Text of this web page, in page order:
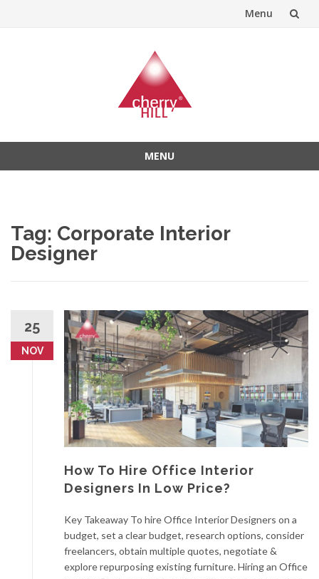
Menu
MENU
Tag: Corporate Interior
Designer
25
NOV
How To Hire Office Interior
Designers In Low Price?
Key Takeaway To hire Office Interior Designers on a
budget, set a clear budget, research options, consider
freelancers, obtain multiple quotes, negotiate &
explore repurposing existing furniture. Hiring an Office